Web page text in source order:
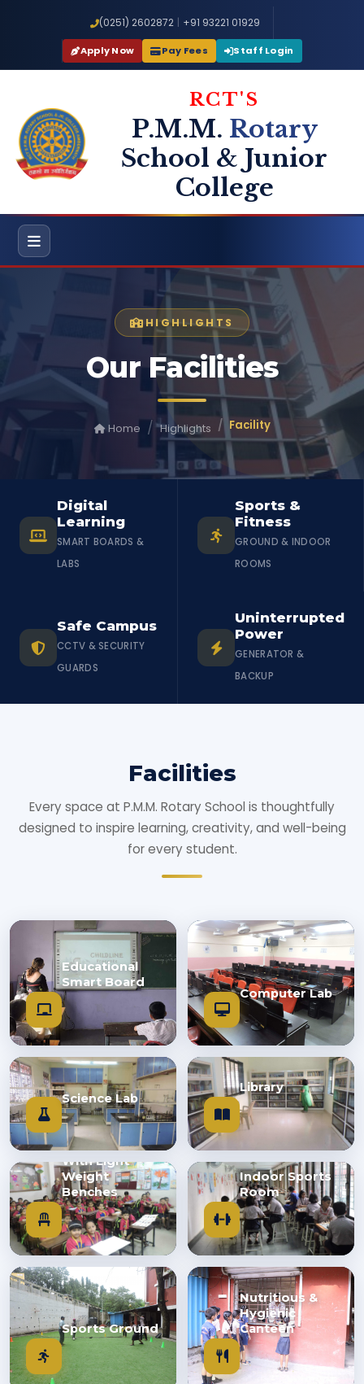
(0251) 2602872 | +91 93221 01929
Apply Now Pay Fees Staff Login
RCT'S
P.M.M. Rotary
School & Junior
College
HIGHLIGHTS
Our Facilities
Home Highlights Facility
Digital
Learning
SMART BOARDS &
LABS
Sports &
Fitness
GROUND & INDOOR
ROOMS
Safe Campus
CCTV & SECURITY
GUARDS
Uninterrupted
Power
GENERATOR &
BACKUP
Facilities
Every space at P.M.M. Rotary School is thoughtfully
designed to inspire learning, creativity, and well-being
for every student.
Educational
Smart Board
Computer Lab
Science Lab
Library
Class Room
With Light
Weight
Benches
Indoor Sports
Room
Sports Ground
Nutritious &
Hygienic
Canteen